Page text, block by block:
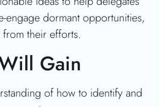
engage dormant opportunities,
from their efforts.
Gain
of how to identify and